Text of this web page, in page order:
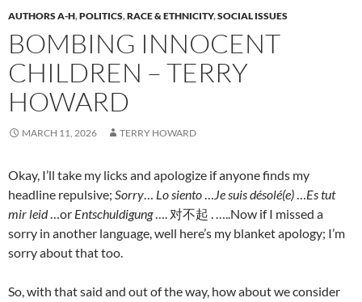
AUTHORS A-H,POLITICS,RACE & ETHNICITY,SOCIAL ISSUES
BOMBING INNOCENT
CHILDREN – TERRY
HOWARD
MARCH 11, 2026 TERRY HOWARD
Okay, I’ll take my licks and apologize if anyone finds my
headline repulsive; Sorry… Lo siento…Je suis désolé(e)…Es tut
mir leid…or Entschuldigung…. 对不起 . …..Now if I missed a
sorry in another language, well here’s my blanket apology; I’m
sorry about that too.
So, with that said and out of the way, how about we consider